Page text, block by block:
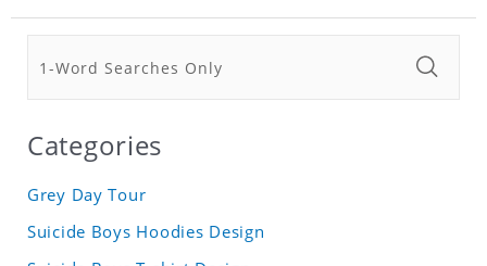
Categories
Grey Day Tour
Suicide Boys Hoodies Design